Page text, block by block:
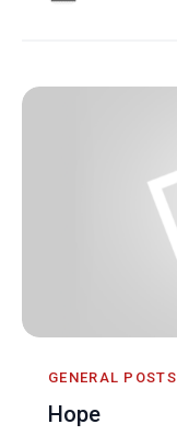
GENERAL POSTS
Hope